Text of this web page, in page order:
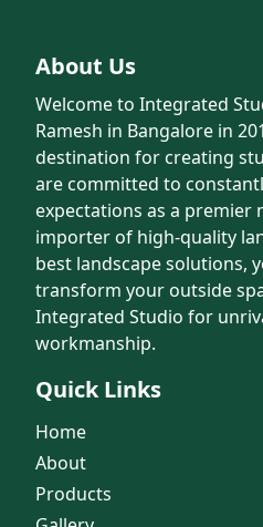
About Us
Welcome to Integrated
Ramesh in Bangalore in
destination for creating
are committed to
expectations as a premier
importer of high-quality
best landscape solutions,
transform your outside
Integrated Studio for
workmanship.
Quick Links
Home
About
Products